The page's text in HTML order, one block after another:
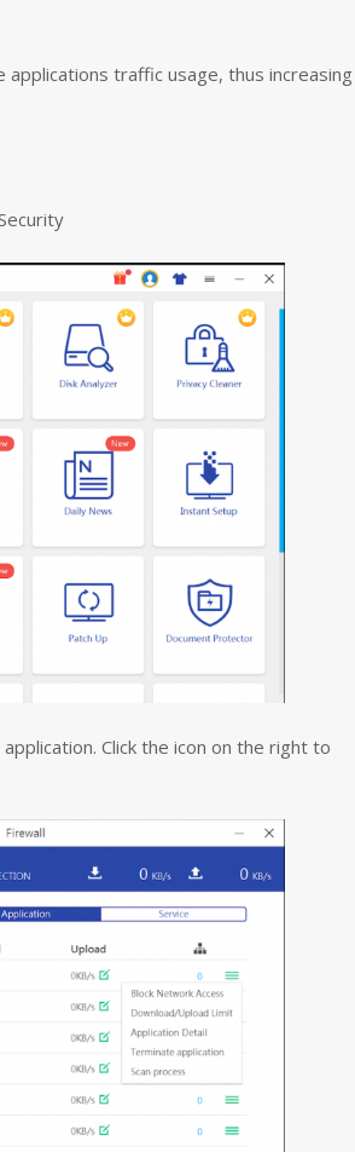
traffic usage, thus increasing
Click the icon on the right to